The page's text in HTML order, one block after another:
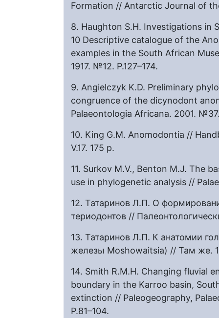
Formation // Antarctic Journal of
8. Haughton S.H. Investigations in
10 Descriptive catalogue of the
examples in the South African
1917. №12. P.127–174.
9. Angielczyk K.D. Preliminary
congruence of the dicynodont
Palaeontologia Africana. 2001.
10. King G.M. Anomodontia //
V.17. 175 р.
11. Surkov M.V., Benton M.J. The
use in phylogenetic analysis //
12. Татаринов Л.П. О
териодонтов //
13. Татаринов Л.П. К анатомии
железы Moshowaitsia) // Там же.
14. Smith R.M.H. Changing fluvial
boundary in the Karroo basin,
extinction // Paleogeography,
P.81–104.